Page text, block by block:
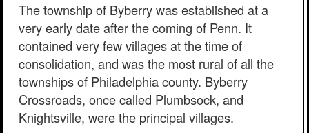
The township of Byberry was established at a
very early date after the coming of Penn. It
contained very few villages at the time of
consolidation, and was the most rural of all the
townships of Philadelphia county. Byberry
Crossroads, once called Plumbsock, and
Knightsville, were the principal villages.